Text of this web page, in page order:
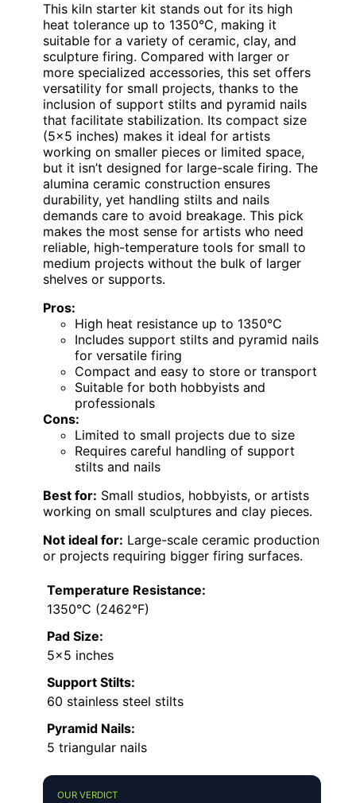
This kiln starter kit stands out for its high
heat tolerance up to 1350°C, making it
suitable for a variety of ceramic, clay, and
sculpture firing. Compared with larger or
more specialized accessories, this set offers
versatility for small projects, thanks to the
inclusion of support stilts and pyramid nails
that facilitate stabilization. Its compact size
(5×5 inches) makes it ideal for artists
working on smaller pieces or limited space,
but it isn’t designed for large-scale firing. The
alumina ceramic construction ensures
durability, yet handling stilts and nails
demands care to avoid breakage. This pick
makes the most sense for artists who need
reliable, high-temperature tools for small to
medium projects without the bulk of larger
shelves or supports.
Pros:
High heat resistance up to 1350°C
Includes support stilts and pyramid nails
for versatile firing
Compact and easy to store or transport
Suitable for both hobbyists and
professionals
Cons:
Limited to small projects due to size
Requires careful handling of support
stilts and nails
Best for: Small studios, hobbyists, or artists
working on small sculptures and clay pieces.
Not ideal for: Large-scale ceramic production
or projects requiring bigger firing surfaces.
Temperature Resistance:
1350°C (2462°F)
Pad Size:
5×5 inches
Support Stilts:
60 stainless steel stilts
Pyramid Nails:
5 triangular nails
OUR VERDICT